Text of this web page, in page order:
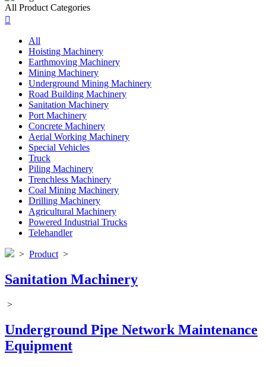
All Product Categories

All
Hoisting Machinery
Earthmoving Machinery
Mining Machinery
Underground Mining Machinery
Road Building Machinery
Sanitation Machinery
Port Machinery
Concrete Machinery
Aerial Working Machinery
Special Vehicles
Truck
Piling Machinery
Trenchless Machinery
Coal Mining Machinery
Drilling Machinery
Agricultural Machinery
Powered Industrial Trucks
Telehandler
> Product >
Sanitation Machinery
>
Underground Pipe Network Maintenance
Equipment